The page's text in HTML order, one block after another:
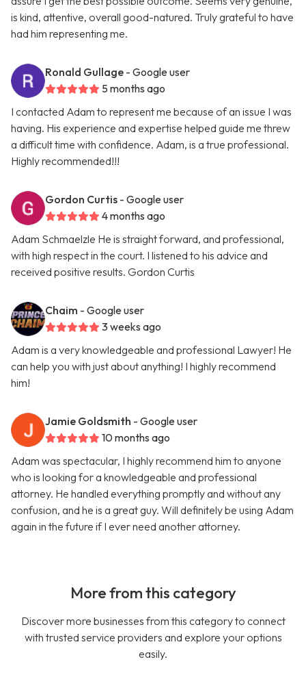
is kind, attentive, overall good-natured. Truly grateful to have
had him representing me.
Ronald Gullage - Google user
5 months ago
I contacted Adam to represent me because of an issue I was
having. His experience and expertise helped guide me threw
a difficult time with confidence. Adam, is a true professional.
Highly recommended!!!
Gordon Curtis - Google user
4 months ago
Adam Schmaelzle He is straight forward, and professional,
with high respect in the court. I listened to his advice and
received positive results. Gordon Curtis
Chaim - Google user
3 weeks ago
Adam is a very knowledgeable and professional Lawyer! He
can help you with just about anything! I highly recommend
him!
Jamie Goldsmith - Google user
10 months ago
Adam was spectacular, I highly recommend him to anyone
who is looking for a knowledgeable and professional
attorney. He handled everything promptly and without any
confusion, and he is a great guy. Will definitely be using Adam
again in the future if I ever need another attorney.
More from this category
Discover more businesses from this category to connect
with trusted service providers and explore your options
easily.